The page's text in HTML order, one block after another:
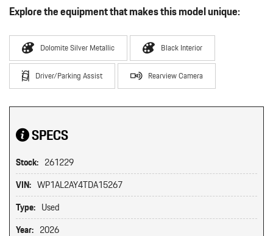
Explore the equipment that makes this model unique:
Dolomite Silver Metallic Black Interior
Driver/Parking Assist Rearview Camera
SPECS
Stock: 261229
VIN: WP1AL2AY4TDA15267
Type: Used
Year: 2026